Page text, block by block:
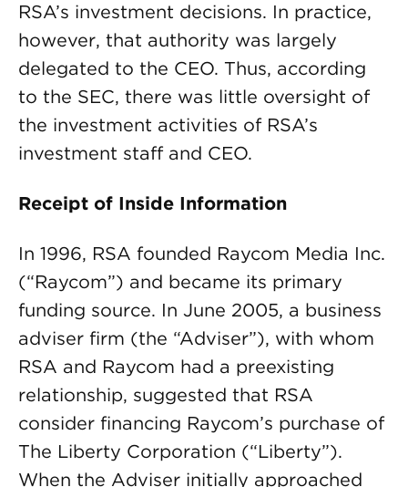
RSA’s investment decisions. In practice,
however, that authority was largely
delegated to the CEO. Thus, according
to the SEC, there was little oversight of
the investment activities of RSA’s
investment staff and CEO.
Receipt of Inside Information
In 1996, RSA founded Raycom Media Inc.
(“Raycom”) and became its primary
funding source. In June 2005, a business
adviser firm (the “Adviser”), with whom
RSA and Raycom had a preexisting
relationship, suggested that RSA
consider financing Raycom’s purchase of
The Liberty Corporation (“Liberty”).
When the Adviser initially approached